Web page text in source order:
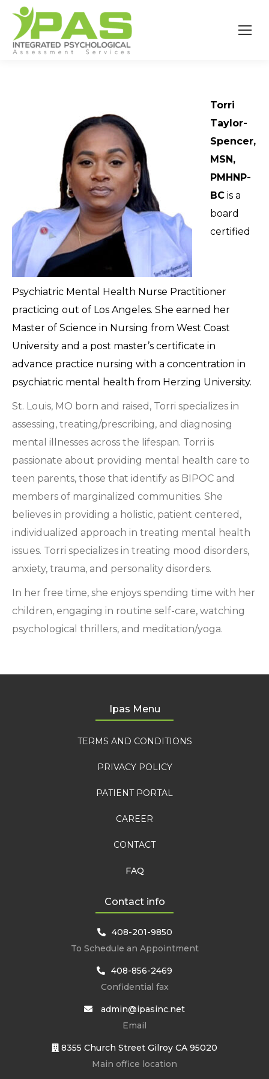
Torri
Taylor-
Spencer,
MSN,
PMHNP-
BC is a
board
certified
Psychiatric Mental Health Nurse Practitioner
practicing out of Los Angeles. She earned her
Master of Science in Nursing from West Coast
University and a post master’s certificate in
advance practice nursing with a concentration in
psychiatric mental health from Herzing University.
St. Louis, MO born and raised, Torri specializes in
assessing, treating/prescribing, and diagnosing
mental illnesses across the lifespan. Torri is
passionate about providing mental health care to
teen parents, those that identify as BIPOC and
members of marginalized communities. She
believes in providing a holistic, patient centered,
individualized approach in treating mental health
issues. Torri specializes in treating mood disorders,
anxiety, trauma, and personality disorders.
In her free time, she enjoys spending time with her
children, engaging in routine self-care, watching
psychological thrillers, and meditation/yoga.
Ipas Menu
TERMS AND CONDITIONS
PRIVACY POLICY
PATIENT PORTAL
CAREER
CONTACT
FAQ
Contact info
408-201-9850
To Schedule an Appointment
408-856-2469
Confidential fax
admin@ipasinc.net
Email
8355 Church Street Gilroy CA 95020
Main office location